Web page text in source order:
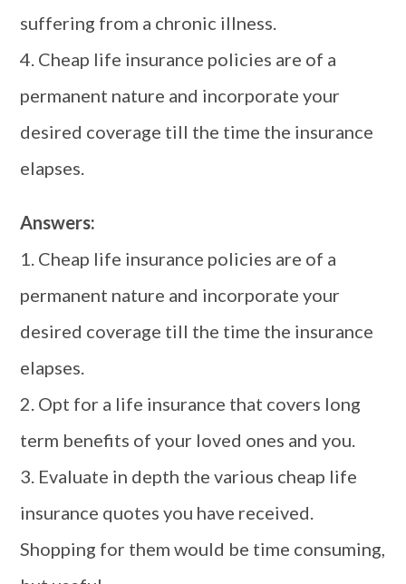
suffering from a chronic illness.
4. Cheap life insurance policies are of a
permanent nature and incorporate your
desired coverage till the time the insurance
elapses.
Answers:
1. Cheap life insurance policies are of a
permanent nature and incorporate your
desired coverage till the time the insurance
elapses.
2. Opt for a life insurance that covers long
term benefits of your loved ones and you.
3. Evaluate in depth the various cheap life
insurance quotes you have received.
Shopping for them would be time consuming,